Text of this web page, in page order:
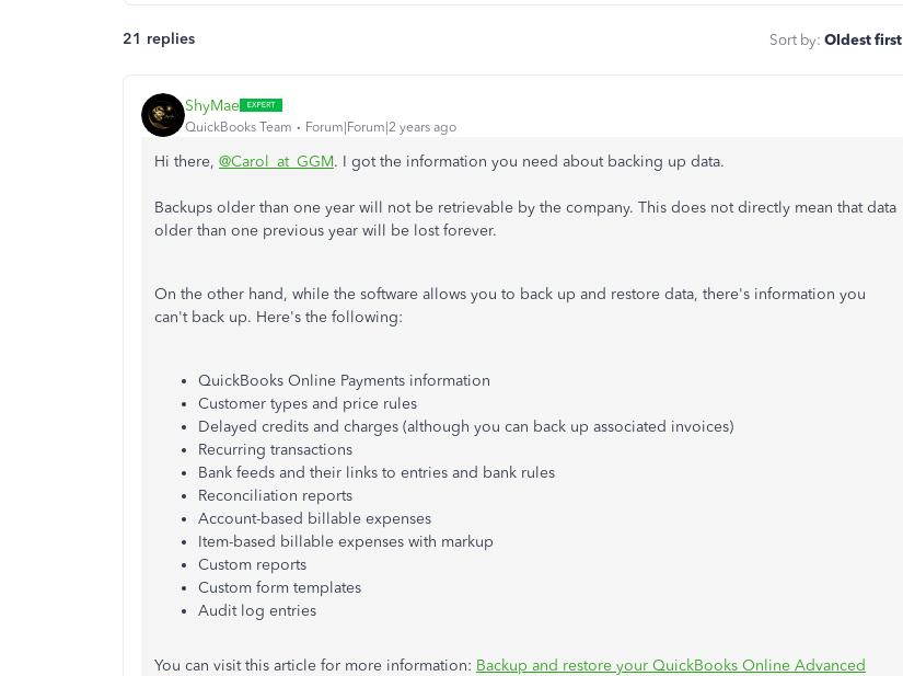
21 replies Sort by: Oldest first
ShyMae
QuickBooks Team Forum|Forum|2 years ago
Hi there, @Carol_at_GGM. I got the information you need about backing up data.
Backups older than one year will not be retrievable by the company. This does not directly mean that data
older than one previous year will be lost forever.
On the other hand, while the software allows you to back up and restore data, there's information you
can't back up. Here's the following:
QuickBooks Online Payments information
Customer types and price rules
Delayed credits and charges (although you can back up associated invoices)
Recurring transactions
Bank feeds and their links to entries and bank rules
Reconciliation reports
Account-based billable expenses
Item-based billable expenses with markup
Custom reports
Custom form templates
Audit log entries
You can visit this article for more information: Backup and restore your QuickBooks Online Advanced